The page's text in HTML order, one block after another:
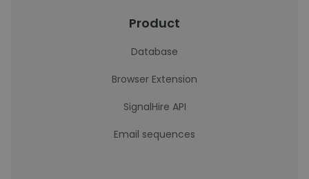
Product
Database
Browser Extension
SignalHire API
Email sequences